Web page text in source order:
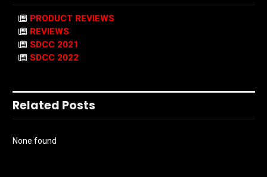
PRODUCT REVIEWS
REVIEWS
SDCC 2021
SDCC 2022
Related Posts
None found